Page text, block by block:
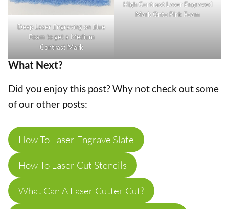
Deep Laser Engraving on Blue
Foam to get a Medium
Contrast Mark
High Contrast Laser Engraved
Mark Onto Pink Foam
What Next?
Did you enjoy this post? Why not check out some
of our other posts:
How To Laser Engrave Slate
How To Laser Cut Stencils
What Can A Laser Cutter Cut?